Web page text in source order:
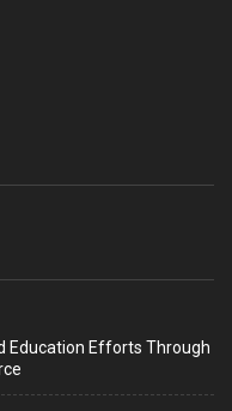
Education Efforts Through